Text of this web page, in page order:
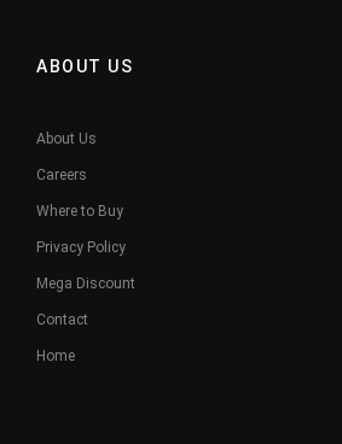
ABOUT US
About Us
Careers
Where to Buy
Privacy Policy
Mega Discount
Contact
Home